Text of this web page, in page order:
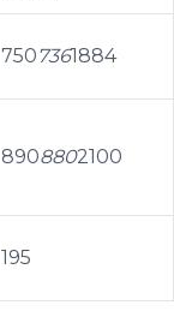
7507361884
8908802100
195